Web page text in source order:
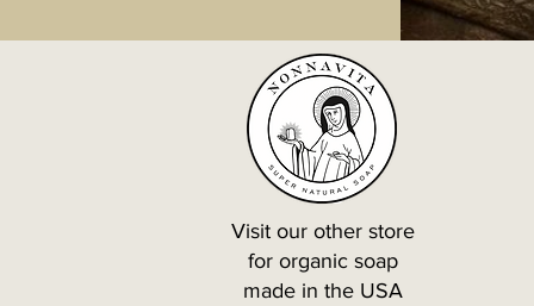
Visit our other store
for organic soap
made in the USA